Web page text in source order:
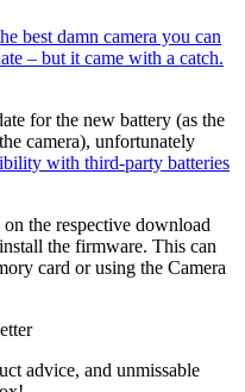
best damn camera you can
– but it came with a catch.
for the new battery (as the
camera), unfortunately
with third-party batteries
the respective download
the firmware. This can
card or using the Camera
advice, and unmissable